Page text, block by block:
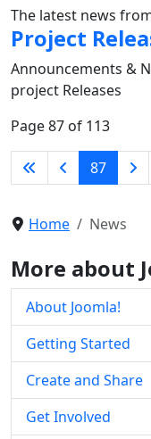
The latest news
Project
Announcements &
project Releases
Page 87 of 113
87
Home News
More about
About Joomla!
Getting Started
Create and Share
Get Involved